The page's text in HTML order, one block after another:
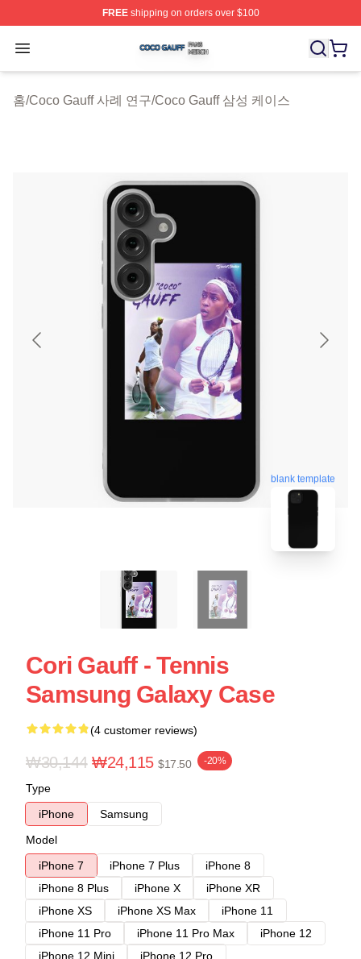
FREEshipping on orders over $100
Open menu
Coco Gauff Shop ⚡️ Officially Licensed Coco Gauff
홈/Coco Gauff 사례 연구/Coco Gauff 삼성 케이스
blank template
Cori Gauff - Tennis
Samsung Galaxy Case
(4 customer reviews)
₩30,144 ₩24,115 $17.50 -20%
Type
iPhone
Samsung
Model
iPhone 7
iPhone 7 Plus
iPhone 8
iPhone 8 Plus
iPhone X
iPhone XR
iPhone XS
iPhone XS Max
iPhone 11
iPhone 11 Pro
iPhone 11 Pro Max
iPhone 12
iPhone 12 Mini
iPhone 12 Pro